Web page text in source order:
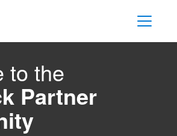
to the
Partner